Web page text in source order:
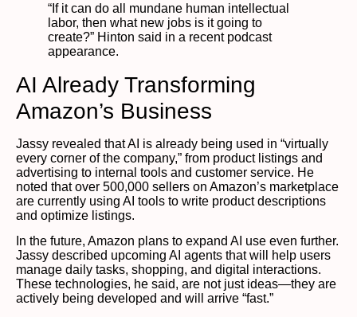
“If it can do all mundane human intellectual
labor, then what new jobs is it going to
create?” Hinton said in a recent podcast
appearance.
AI Already Transforming
Amazon’s Business
Jassy revealed that AI is already being used in “virtually
every corner of the company,” from product listings and
advertising to internal tools and customer service. He
noted that over 500,000 sellers on Amazon’s marketplace
are currently using AI tools to write product descriptions
and optimize listings.
In the future, Amazon plans to expand AI use even further.
Jassy described upcoming AI agents that will help users
manage daily tasks, shopping, and digital interactions.
These technologies, he said, are not just ideas—they are
actively being developed and will arrive “fast.”